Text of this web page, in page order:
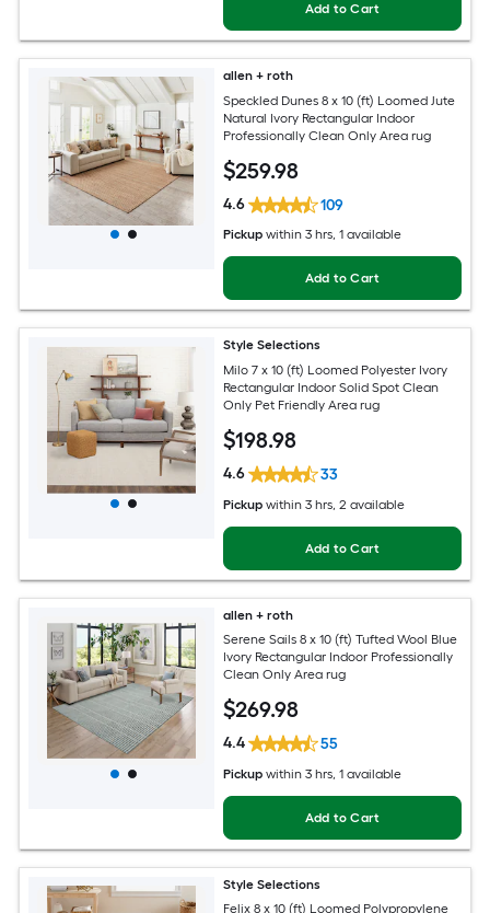
Add to Cart
allen + roth
Speckled Dunes 8 x 10 (ft) Loomed Jute
Natural Ivory Rectangular Indoor
Professionally Clean Only Area rug
$259.98
4.6 109
Pickup within 3 hrs, 1 available
Add to Cart
Style Selections
Milo 7 x 10 (ft) Loomed Polyester Ivory
Rectangular Indoor Solid Spot Clean
Only Pet Friendly Area rug
$198.98
4.6 33
Pickup within 3 hrs, 2 available
Add to Cart
allen + roth
Serene Sails 8 x 10 (ft) Tufted Wool Blue
Ivory Rectangular Indoor Professionally
Clean Only Area rug
$269.98
4.4 55
Pickup within 3 hrs, 1 available
Add to Cart
Style Selections
Felix 8 x 10 (ft) Loomed Polypropylene